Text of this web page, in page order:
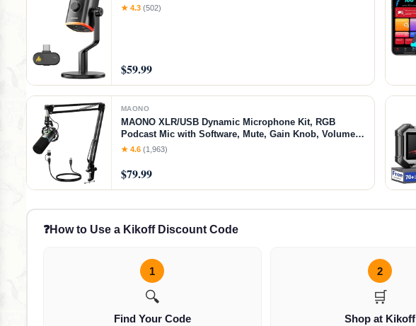
Button,Custom RGB,3.5mm Headphone Jack,Software,
★ 4.3 (502)
$59.99
MAONO
MAONO XLR/USB Dynamic Microphone Kit, RGB
Podcast Mic with Software, Mute, Gain Knob, Volume
Control, Boom Arm for Streaming, Gaming, Voice-Over,
★ 4.6 (1,963)
$79.99
❓How to Use a Kikoff Discount Code
1
🔍
Find Your Code
2
🛒
Shop at Kikoff